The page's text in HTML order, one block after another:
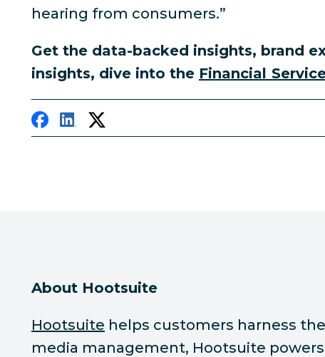
hearing from consumers.”
Get the data-backed insights, brand
insights, dive into the Financial
About Hootsuite
Hootsuite helps customers harness
media management, Hootsuite